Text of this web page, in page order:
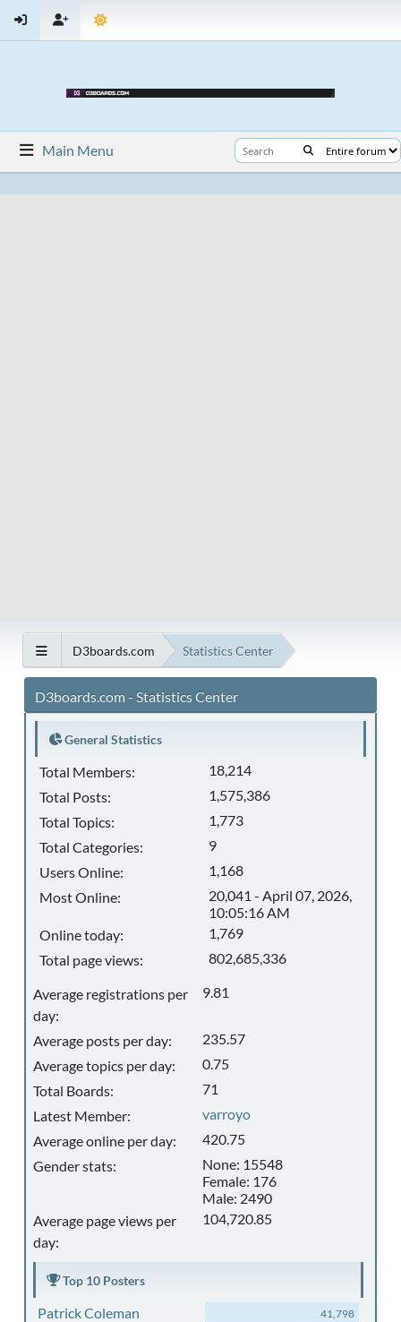
Main Menu
D3boards.com Statistics Center
D3boards.com - Statistics Center
General Statistics
Total Members:
18,214
Total Posts:
1,575,386
Total Topics:
1,773
Total Categories:
9
Users Online:
1,168
Most Online:
20,041 - April 07, 2026,
10:05:16 AM
Online today:
1,769
Total page views:
802,685,336
Average registrations per
day:
9.81
Average posts per day:
235.57
Average topics per day:
0.75
Total Boards:
71
Latest Member:
varroyo
Average online per day:
420.75
Gender stats:
None: 15548
Female: 176
Male: 2490
Average page views per
day:
104,720.85
Top 10 Posters
Patrick Coleman 41,798